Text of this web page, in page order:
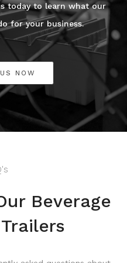
today to learn what our
for your business.
NOW
Beverage